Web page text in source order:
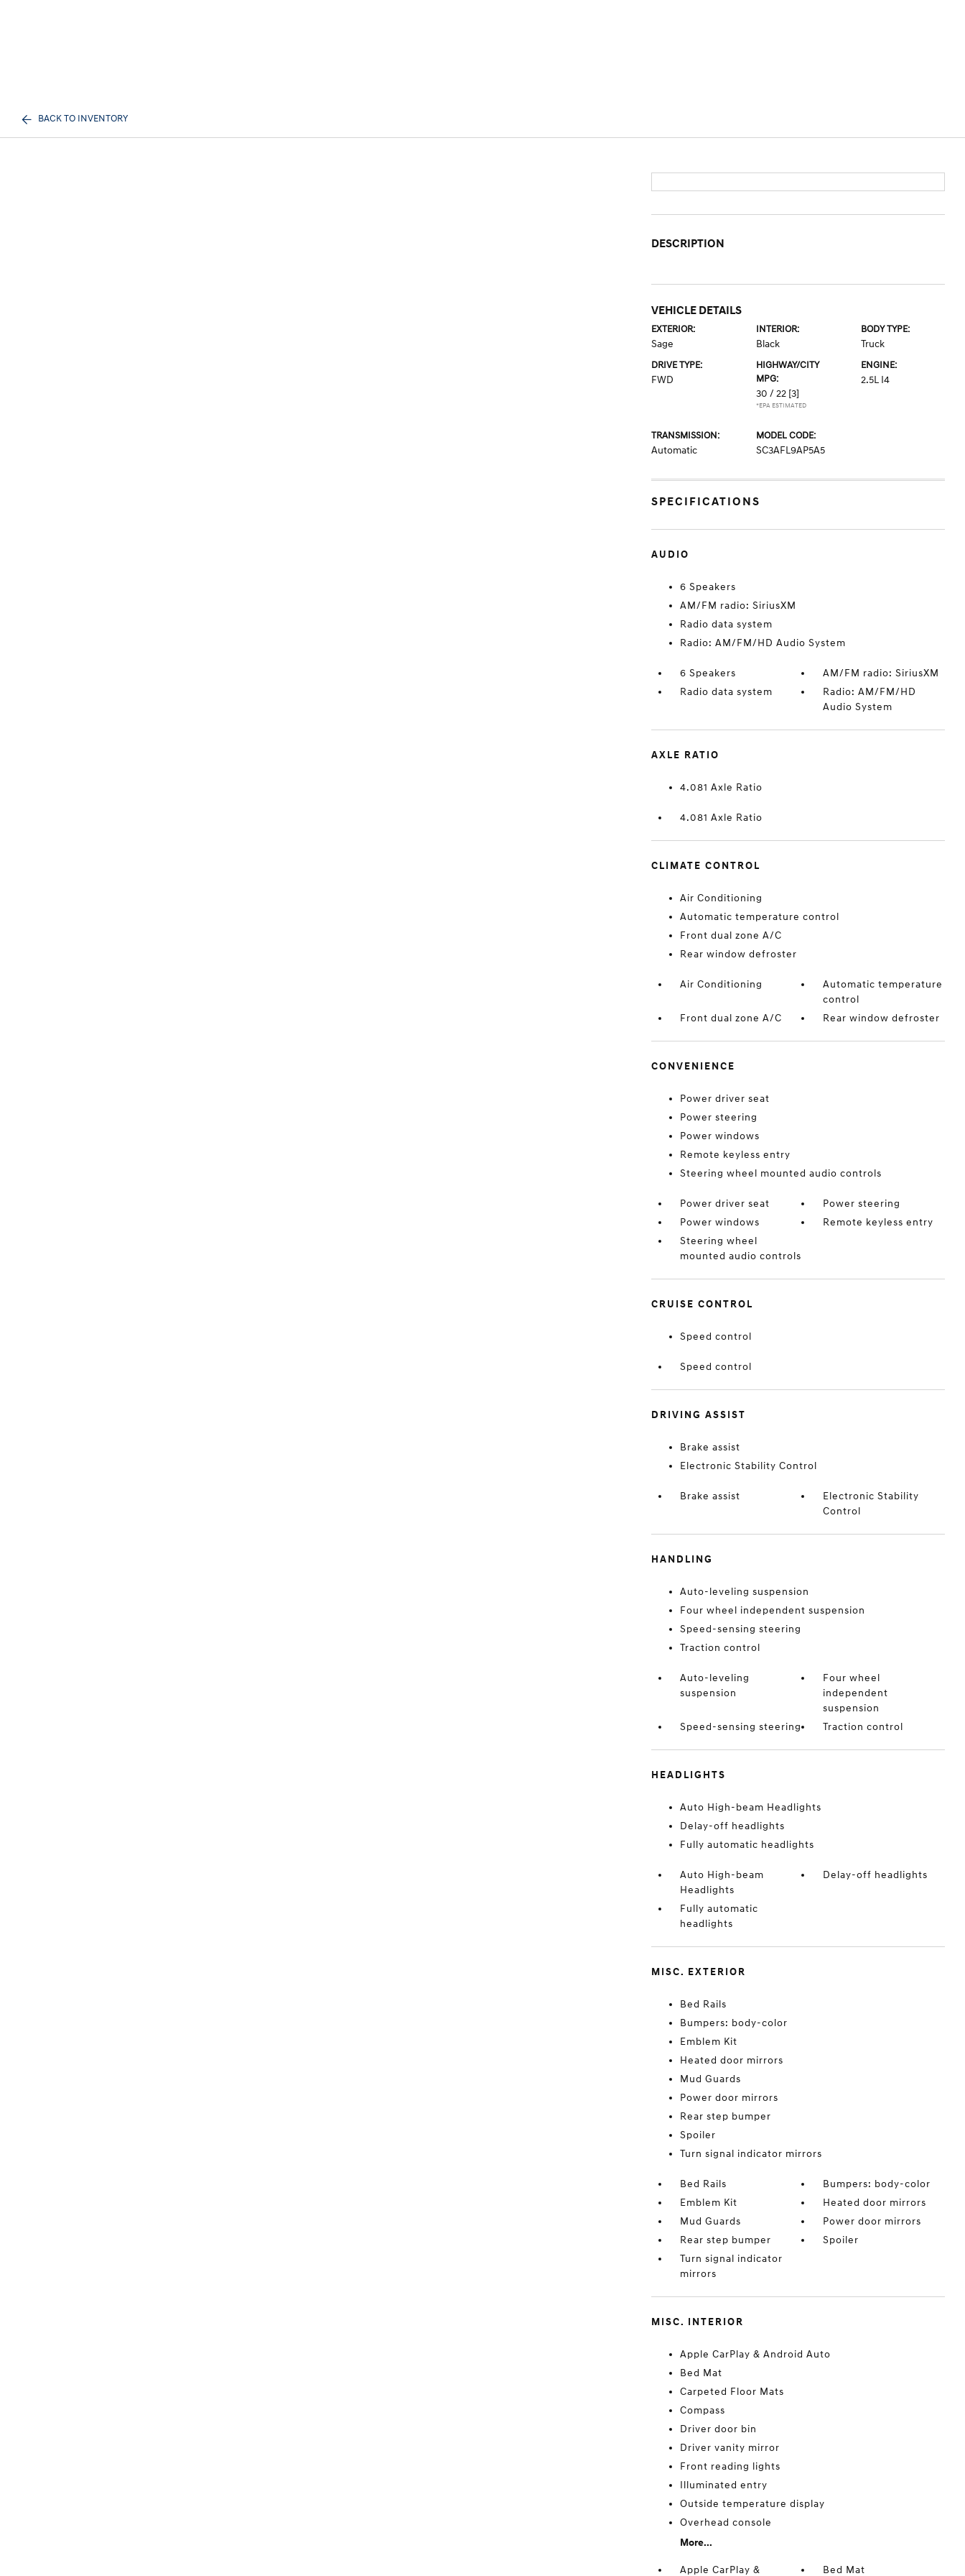
BACK TO INVENTORY
DESCRIPTION
VEHICLE DETAILS
EXTERIOR:
Sage
INTERIOR:
Black
BODY TYPE:
Truck
DRIVE TYPE:
FWD
HIGHWAY/CITY
MPG:
30 / 22 [3]
*EPA ESTIMATED
ENGINE:
2.5L I4
TRANSMISSION:
Automatic
MODEL CODE:
SC3AFL9AP5A5
SPECIFICATIONS
AUDIO
6 Speakers
AM/FM radio: SiriusXM
Radio data system
Radio: AM/FM/HD Audio System
6 Speakers
AM/FM radio: SiriusXM
Radio data system
Radio: AM/FM/HD
Audio System
AXLE RATIO
4.081 Axle Ratio
4.081 Axle Ratio
CLIMATE CONTROL
Air Conditioning
Automatic temperature control
Front dual zone A/C
Rear window defroster
Air Conditioning
Automatic temperature
control
Front dual zone A/C
Rear window defroster
CONVENIENCE
Power driver seat
Power steering
Power windows
Remote keyless entry
Steering wheel mounted audio controls
Power driver seat
Power steering
Power windows
Remote keyless entry
Steering wheel
mounted audio controls
CRUISE CONTROL
Speed control
Speed control
DRIVING ASSIST
Brake assist
Electronic Stability Control
Brake assist
Electronic Stability
Control
HANDLING
Auto-leveling suspension
Four wheel independent suspension
Speed-sensing steering
Traction control
Auto-leveling
suspension
Four wheel
independent
suspension
Speed-sensing steering
Traction control
HEADLIGHTS
Auto High-beam Headlights
Delay-off headlights
Fully automatic headlights
Auto High-beam
Headlights
Delay-off headlights
Fully automatic
headlights
MISC. EXTERIOR
Bed Rails
Bumpers: body-color
Emblem Kit
Heated door mirrors
Mud Guards
Power door mirrors
Rear step bumper
Spoiler
Turn signal indicator mirrors
Bed Rails
Bumpers: body-color
Emblem Kit
Heated door mirrors
Mud Guards
Power door mirrors
Rear step bumper
Spoiler
Turn signal indicator
mirrors
MISC. INTERIOR
Apple CarPlay & Android Auto
Bed Mat
Carpeted Floor Mats
Compass
Driver door bin
Driver vanity mirror
Front reading lights
Illuminated entry
Outside temperature display
Overhead console
More...
Apple CarPlay & Bed Mat